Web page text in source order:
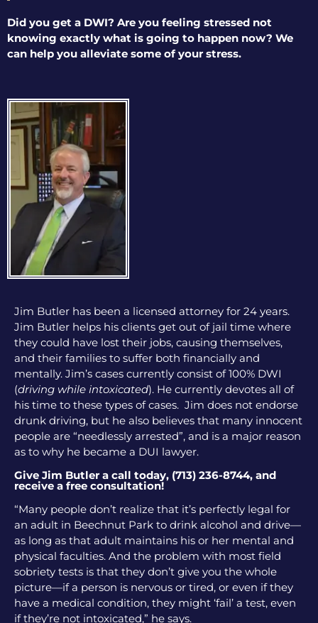
Did you get a DWI? Are you feeling stressed not
knowing exactly what is going to happen now? We
can help you alleviate some of your stress.
Jim Butler has been a licensed attorney for 24 years.
Jim Butler helps his clients get out of jail time where
they could have lost their jobs, causing themselves,
and their families to suffer both financially and
mentally. Jim’s cases currently consist of 100% DWI
(driving while intoxicated). He currently devotes all of
his time to these types of cases. Jim does not endorse
drunk driving, but he also believes that many innocent
people are “needlessly arrested”, and is a major reason
as to why he became a DUI lawyer.
Give Jim Butler a call today, (713) 236-8744, and
receive a free consultation!
“Many people don’t realize that it’s perfectly legal for
an adult in Beechnut Park to drink alcohol and drive—
as long as that adult maintains his or her mental and
physical faculties. And the problem with most field
sobriety tests is that they don’t give you the whole
picture—if a person is nervous or tired, or even if they
have a medical condition, they might ‘fail’ a test, even
if they’re not intoxicated,” he says.